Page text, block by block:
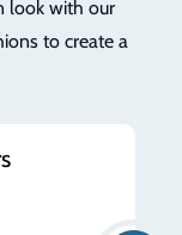
look with our
to create a